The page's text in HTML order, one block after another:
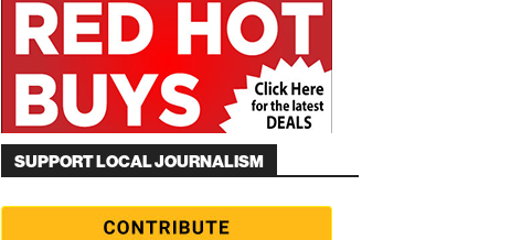
SUPPORT LOCAL JOURNALISM